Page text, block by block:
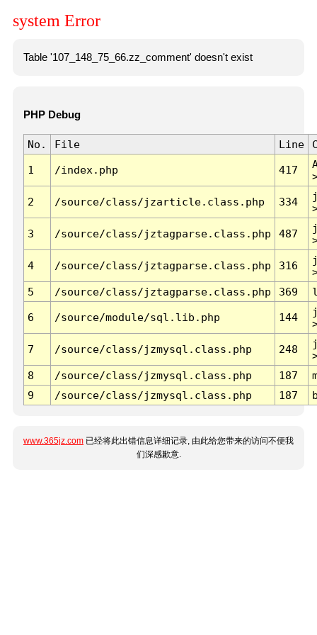
system Error
Table '107_148_75_66.zz_comment' doesn't exist
PHP Debug
No. File Line
1 /index.php 417
2 /source/class/jzarticle.class.php 334
3 /source/class/jztagparse.class.php 487
4 /source/class/jztagparse.class.php 316
5
/source/class/jztagparse.class.php 369
6 /source/module/sql.lib.php 144
7 /source/class/jzmysql.class.php 248
8
/source/class/jzmysql.class.php 187
9
/source/class/jzmysql.class.php 187
www.365jz.com 已经将此出错信息详细记录, 由此给您带来的访问不便我
们深感歉意.